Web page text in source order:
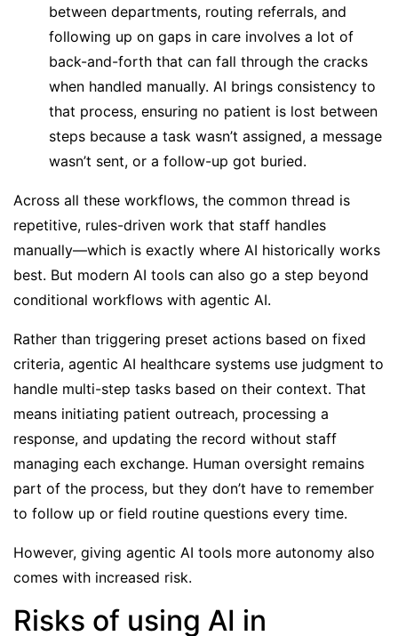
between departments, routing referrals, and
following up on gaps in care involves a lot of
back-and-forth that can fall through the cracks
when handled manually. AI brings consistency to
that process, ensuring no patient is lost between
steps because a task wasn’t assigned, a message
wasn’t sent, or a follow-up got buried.
Across all these workflows, the common thread is
repetitive, rules-driven work that staff handles
manually—which is exactly where AI historically works
best. But modern AI tools can also go a step beyond
conditional workflows with agentic AI.
Rather than triggering preset actions based on fixed
criteria, agentic AI healthcare systems use judgment to
handle multi-step tasks based on their context. That
means initiating patient outreach, processing a
response, and updating the record without staff
managing each exchange. Human oversight remains
part of the process, but they don’t have to remember
to follow up or field routine questions every time.
However, giving agentic AI tools more autonomy also
comes with increased risk.
Risks of using AI in